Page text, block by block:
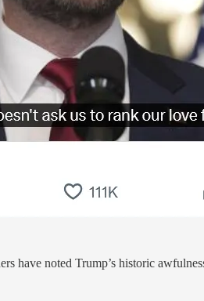
have noted Trump’s historic